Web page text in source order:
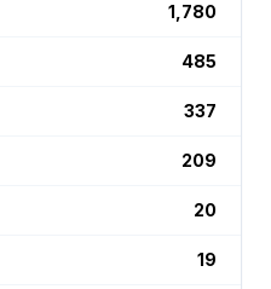
1,780
485
337
209
20
19